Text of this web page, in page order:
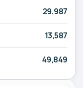
29,987
13,587
49,849